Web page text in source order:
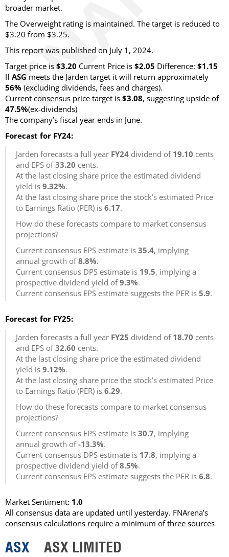
broader market.
The Overweight rating is maintained. The target is reduced to
$3.20 from $3.25.
This report was published on July 1, 2024.
Target price is $3.20 Current Price is $2.05 Difference: $1.15
IfASG meets the Jarden target it will return approximately
56% (excluding dividends, fees and charges).
Current consensus price target is $3.08, suggesting upside of
47.5%(ex-dividends)
The company’s fiscal year ends in June.
Forecast for FY24:
Jarden forecasts a full year FY24 dividend of 19.10 cents
and EPS of33.20 cents.
At the last closing share price the estimated dividend
yield is 9.32%.
At the last closing share price the stock’s estimated Price
to Earnings Ratio (PER) is 6.17.
How do these forecasts compare to market consensus
projections?
Current consensus EPS estimate is 35.4, implying
annual growth of8.8%.
Current consensus DPS estimate is 19.5, implying a
prospective dividend yield of9.3%.
Current consensus EPS estimate suggests the PER is 5.9.
Forecast for FY25:
Jarden forecasts a full year FY25 dividend of 18.70 cents
and EPS of32.60 cents.
At the last closing share price the estimated dividend
yield is 9.12%.
At the last closing share price the stock’s estimated Price
to Earnings Ratio (PER) is 6.29.
How do these forecasts compare to market consensus
projections?
Current consensus EPS estimate is 30.7, implying
annual growth of-13.3%.
Current consensus DPS estimate is 17.8, implying a
prospective dividend yield of8.5%.
Current consensus EPS estimate suggests the PER is 6.8.
Market Sentiment: 1.0
All consensus data are updated until yesterday. FNArena’s
consensus calculations require a minimum of three sources
ASX ASX LIMITED